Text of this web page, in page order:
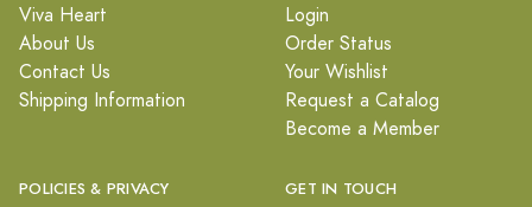
Viva Heart
About Us
Contact Us
Shipping Information
Login
Order Status
Your Wishlist
Request a Catalog
Become a Member
POLICIES & PRIVACY GET IN TOUCH